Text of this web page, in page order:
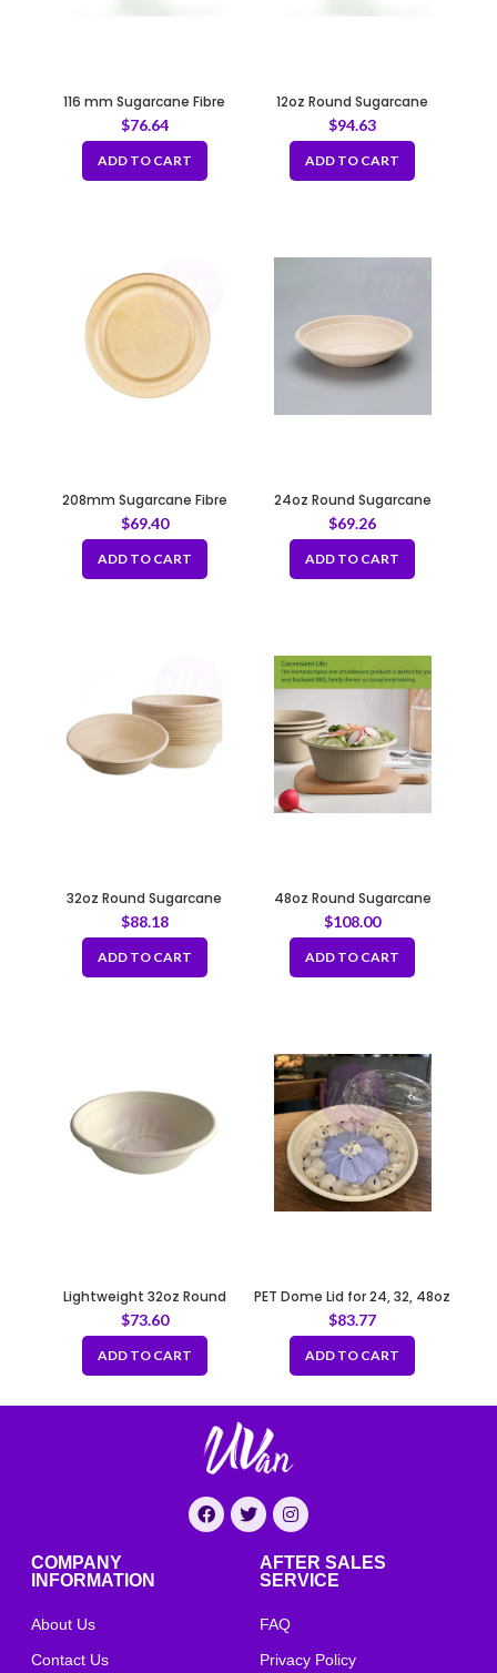
116 mm Sugarcane Fibre
Natural Lid for 12oz Bowl
$76.64
ADD TO CART
12oz Round Sugarcane
Container – Natural 116 mm
$94.63
ADD TO CART
208mm Sugarcane Fibre
Natural Lid for 24, 32, 48oz
Bowl
$69.40
ADD TO CART
24oz Round Sugarcane
Container – Natural 208mm
$69.26
ADD TO CART
32oz Round Sugarcane
Container – Natural 208mm
$88.18
ADD TO CART
48oz Round Sugarcane
Container – Natural 208mm
$108.00
ADD TO CART
Lightweight 32oz Round
Sugarcane Container –
Natural
$73.60
ADD TO CART
PET Dome Lid for 24, 32, 48oz
Salad Bowl 208mm
$83.77
ADD TO CART
COMPANY
INFORMATION
About Us
Contact Us
AFTER SALES
SERVICE
FAQ
Privacy Policy